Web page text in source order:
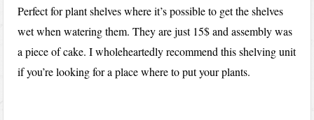
Perfect for plant shelves where it’s possible to get the shelves
wet when watering them. They are just 15$ and assembly was
a piece of cake. I wholeheartedly recommend this shelving unit
if you’re looking for a place where to put your plants.